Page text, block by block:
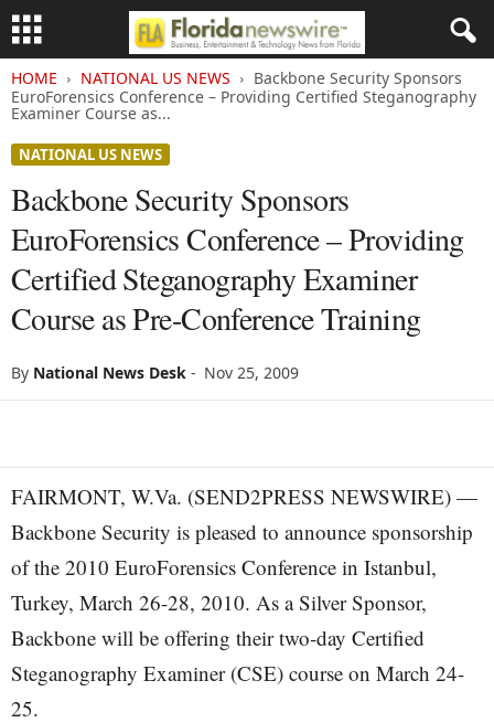
HOME NATIONAL US NEWS
Backbone Security Sponsors
EuroForensics Conference – Providing Certified Steganography
Examiner Course as...
NATIONAL US NEWS
Backbone Security Sponsors
EuroForensics Conference – Providing
Certified Steganography Examiner
Course as Pre-Conference Training
By National News Desk - Nov 25, 2009
FAIRMONT, W.Va. (SEND2PRESS NEWSWIRE) —
Backbone Security is pleased to announce sponsorship
of the 2010 EuroForensics Conference in Istanbul,
Turkey, March 26-28, 2010. As a Silver Sponsor,
Backbone will be offering their two-day Certified
Steganography Examiner (CSE) course on March 24-
25.